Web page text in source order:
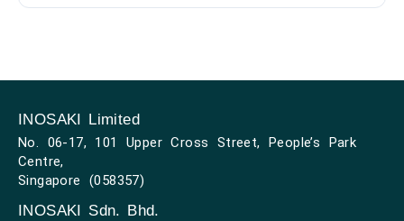
INOSAKI Limited
No. 06-17, 101 Upper Cross Street, People’s Park
Centre,
Singapore (058357)
INOSAKI Sdn. Bhd.